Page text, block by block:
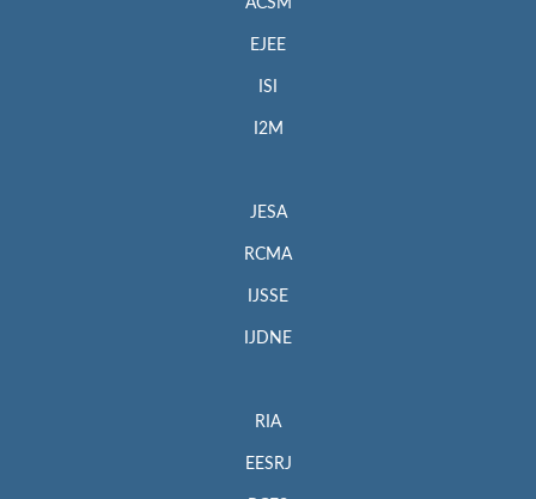
ACSM
EJEE
ISI
I2M
JESA
RCMA
IJSSE
IJDNE
RIA
EESRJ